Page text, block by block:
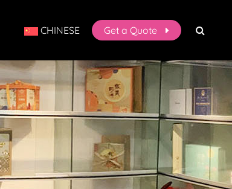
CHINESE Get a Quote